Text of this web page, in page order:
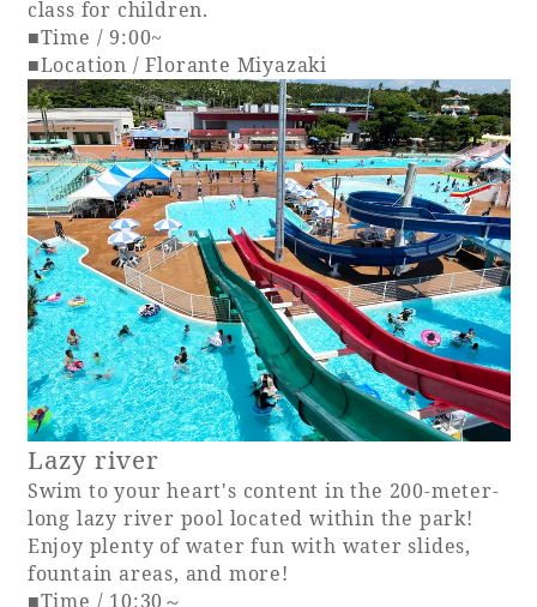
class for children.
■Time / 9:00~
■Location / Florante Miyazaki
Lazy river
Swim to your heart's content in the 200-meter-
long lazy river pool located within the park!
Enjoy plenty of water fun with water slides,
fountain areas, and more!
■Time / 10:30～